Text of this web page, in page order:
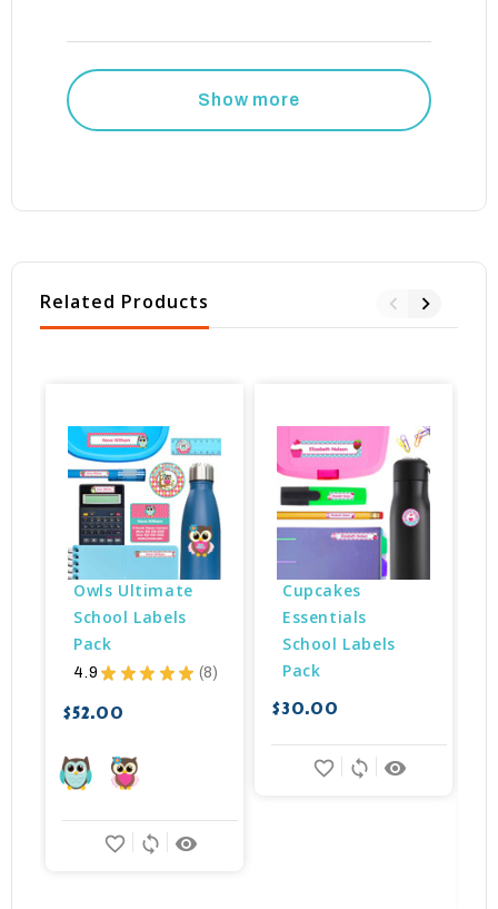
Show more
Related Products
Owls Ultimate
School Labels
Pack
4.9 ★ ★ ★ ★ ★ 8
8
$52.00
remove_red_eye
sync
favorite_border
Cupcakes
Essentials
School Labels
Pack
$30.00
remove_red_eye
sync
favorite_border